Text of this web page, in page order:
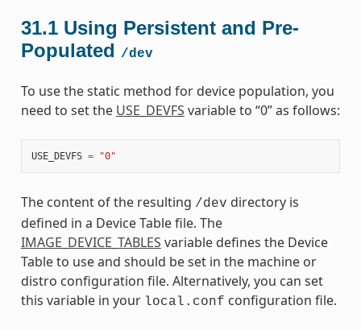
31.1 Using Persistent and Pre-
Populated /dev
To use the static method for device population, you
need to set the USE_DEVFS variable to “0” as follows:
USE_DEVFS = "0"
The content of the resulting /dev directory is
defined in a Device Table file. The
IMAGE_DEVICE_TABLES variable defines the Device
Table to use and should be set in the machine or
distro configuration file. Alternatively, you can set
this variable in your local.conf configuration file.